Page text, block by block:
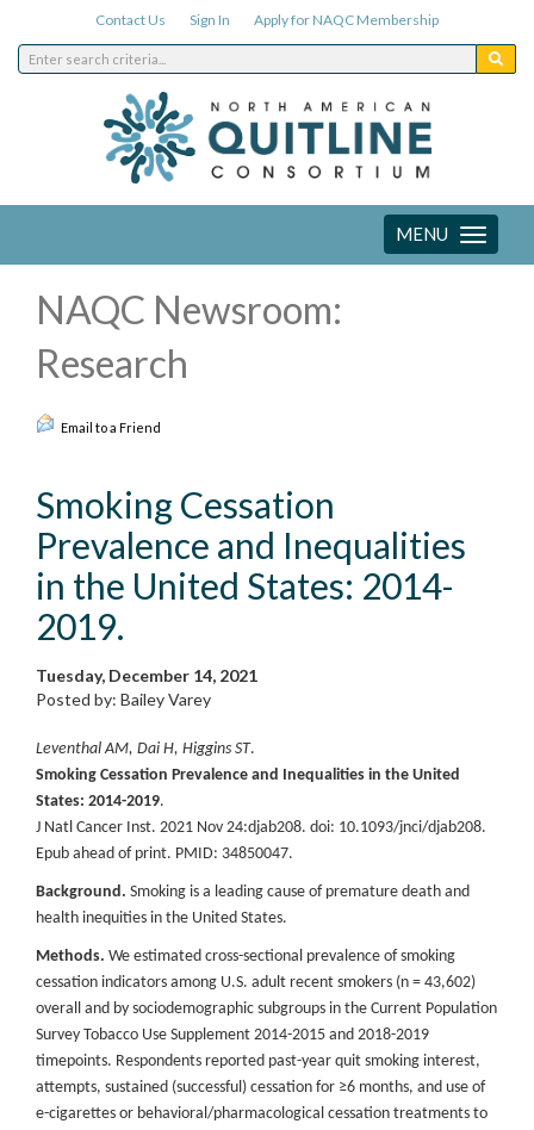
Contact Us Sign In Apply for NAQC Membership
Toggle
navigation
MENU
NAQC Newsroom:
Research
Email to a Friend
Smoking Cessation
Prevalence and Inequalities
in the United States: 2014-
2019.
Tuesday, December 14, 2021
Posted by: Bailey Varey
Leventhal AM, Dai H, Higgins ST.
Smoking Cessation Prevalence and Inequalities in the United
States: 2014-2019.
J Natl Cancer Inst. 2021 Nov 24:djab208. doi: 10.1093/jnci/djab208.
Epub ahead of print. PMID: 34850047.
Background. Smoking is a leading cause of premature death and
health inequities in the United States.
Methods. We estimated cross-sectional prevalence of smoking
cessation indicators among U.S. adult recent smokers (n = 43,602)
overall and by sociodemographic subgroups in the Current Population
Survey Tobacco Use Supplement 2014-2015 and 2018-2019
timepoints. Respondents reported past-year quit smoking interest,
attempts, sustained (successful) cessation for ≥6 months, and use of
e-cigarettes or behavioral/pharmacological cessation treatments to